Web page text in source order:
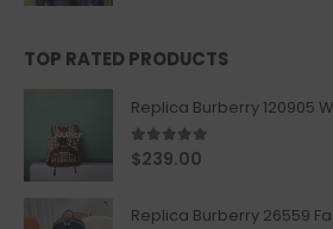
TOP RATED PRODUCTS
5.00out of 5
$239.00
Replica Burberry 26559